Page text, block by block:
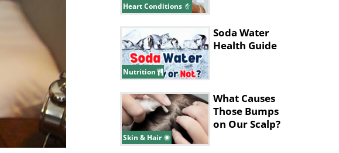
Heart Conditions
Nutrition
Soda Water
Health Guide
Skin & Hair
What Causes
Those Bumps
on Our Scalp?